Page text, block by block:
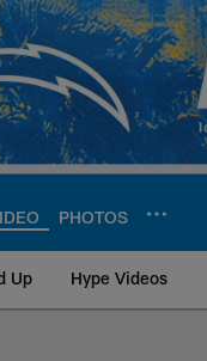
PHOTOS
Up Hype Videos